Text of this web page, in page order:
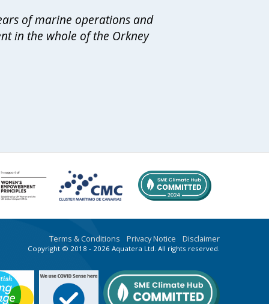
of marine operations and
in the whole of the Orkney
Terms & Conditions Privacy Notice Disclaimer
Copyright © 2018 - 2026 Aquatera Ltd. All rights reserved.